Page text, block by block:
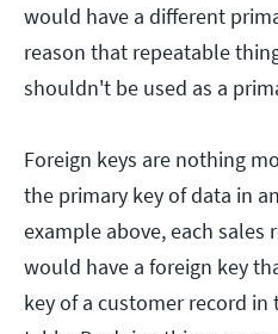
would have a different
reason that repeatable
shouldn't be used as a
Foreign keys are nothing
the primary key of data in
example above, each sales
would have a foreign key
key of a customer record